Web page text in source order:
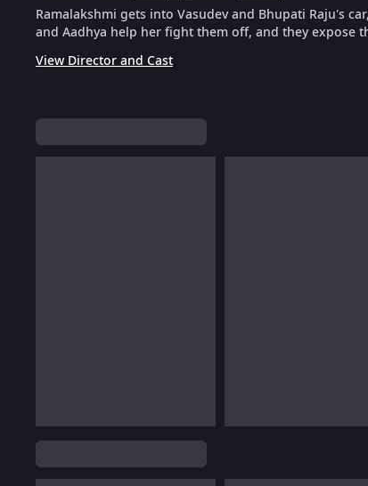
Ramalakshmi gets into Vasudev and Bhupati Raju's
and Aadhya help her fight them off, and they expose
View Director and Cast